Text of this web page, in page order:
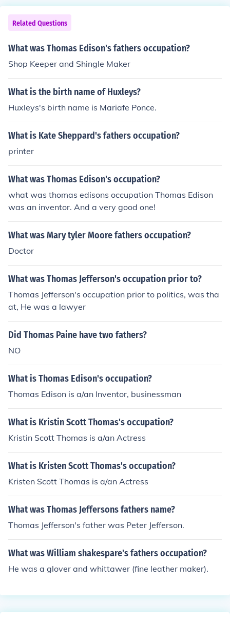
Related Questions
What was Thomas Edison's fathers occupation?
Shop Keeper and Shingle Maker
What is the birth name of Huxleys?
Huxleys's birth name is Mariafe Ponce.
What is Kate Sheppard's fathers occupation?
printer
What was Thomas Edison's occupation?
what was thomas edisons occupation Thomas Edison
was an inventor. And a very good one!
What was Mary tyler Moore fathers occupation?
Doctor
What was Thomas Jefferson's occupation prior to?
Thomas Jefferson's occupation prior to politics, was tha
at, He was a lawyer
Did Thomas Paine have two fathers?
NO
What is Thomas Edison's occupation?
Thomas Edison is a/an Inventor, businessman
What is Kristin Scott Thomas's occupation?
Kristin Scott Thomas is a/an Actress
What is Kristen Scott Thomas's occupation?
Kristen Scott Thomas is a/an Actress
What was Thomas Jeffersons fathers name?
Thomas Jefferson's father was Peter Jefferson.
What was William shakespare's fathers occupation?
He was a glover and whittawer (fine leather maker).